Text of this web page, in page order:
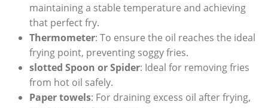
maintaining a ‌stable temperature and achieving
that perfect fry.
Thermometer: To ⁤ensure the oil reaches the ideal
‌frying point, preventing‍ soggy fries.
slotted Spoon or Spider: Ideal for removing fries
from hot oil safely.
Paper‍ towels: For draining excess oil‌ after frying,